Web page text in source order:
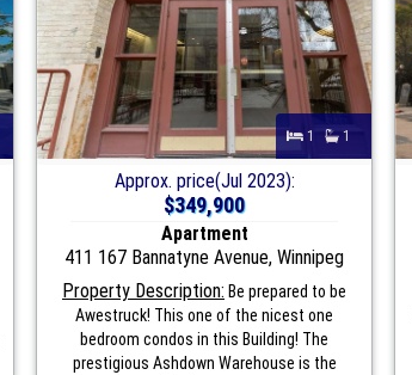
1 1
Approx. price(Jul 2023):
$349,900
Apartment
411 167 Bannatyne Avenue, Winnipeg
Property Description: Be prepared to be
Awestruck! This one of the nicest one
bedroom condos in this Building! The
prestigious Ashdown Warehouse is the